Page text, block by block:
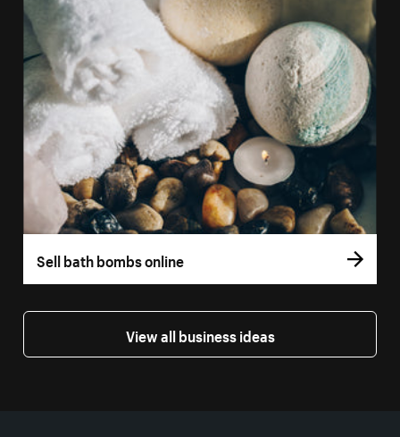
Sell bath bombs online
View all business ideas